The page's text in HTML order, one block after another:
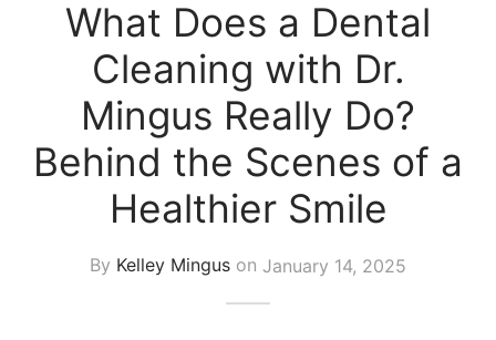
What Does a Dental
Cleaning with Dr.
Mingus Really Do?
Behind the Scenes of a
Healthier Smile
By Kelley Mingus on January 14, 2025